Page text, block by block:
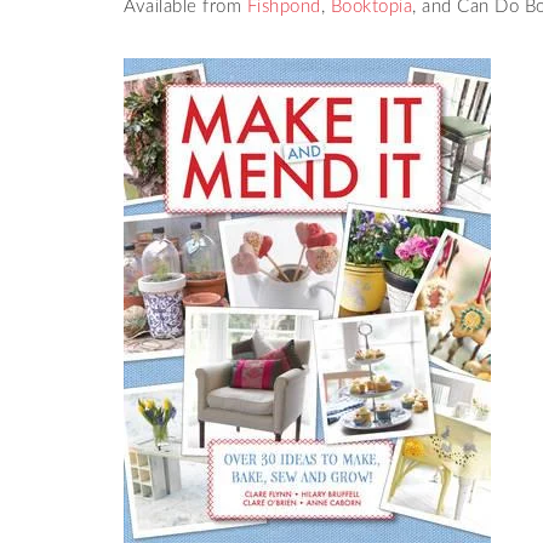
Available from Fishpond , Booktopia, and Can Do